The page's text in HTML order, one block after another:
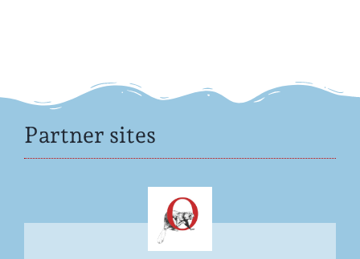
Partner sites